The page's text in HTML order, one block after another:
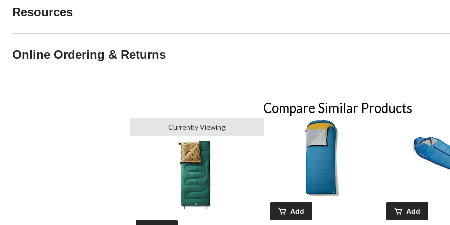
Resources
Online Ordering & Returns
Compare Similar Products
Currently Viewing
Add Add